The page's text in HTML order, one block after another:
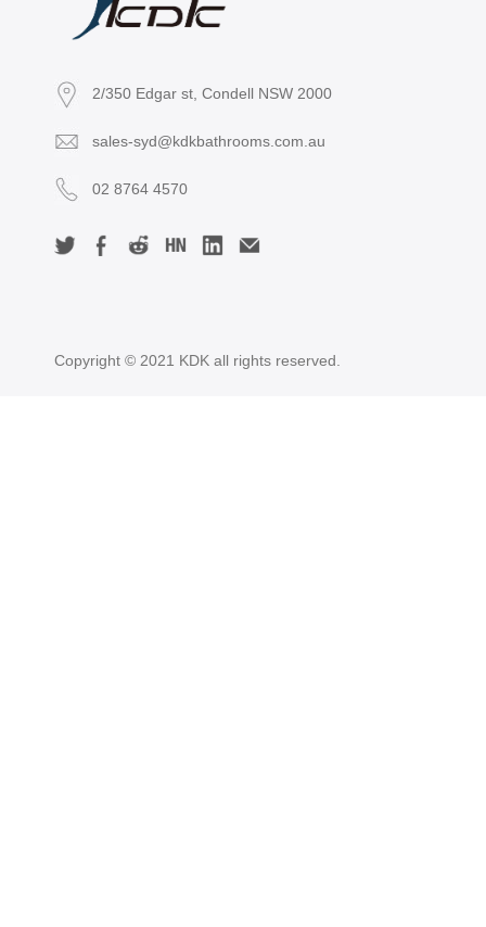
2/350 Edgar st, Condell NSW 2000
sales-syd@kdkbathrooms.com.au
02 8764 4570
Copyright © 2021 KDK all rights reserved.